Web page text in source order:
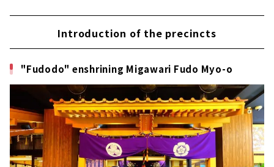
Introduction of the precincts
"Fudodo" enshrining Migawari Fudo Myo-o